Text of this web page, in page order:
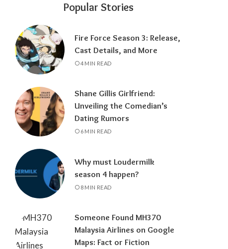
Popular Stories
Fire Force Season 3: Release,
Cast Details, and More
4 MIN READ
Shane Gillis Girlfriend:
Unveiling the Comedian’s
Dating Rumors
6 MIN READ
Why must Loudermilk
season 4 happen?
8 MIN READ
Someone Found MH370
Malaysia Airlines on Google
Maps: Fact or Fiction